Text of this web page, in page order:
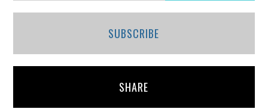
SUBSCRIBE
SHARE